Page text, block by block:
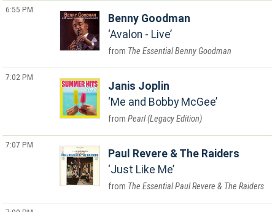
6:55 PM
Benny Goodman
Avalon - Live
The Essential Benny Goodman
7:02 PM
Janis Joplin
Me and Bobby McGee
Pearl (Legacy Edition)
7:07 PM
Paul Revere & The Raiders
Just Like Me
The Essential Paul Revere & The Raiders